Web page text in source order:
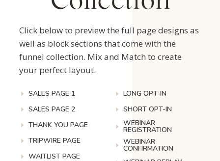
Click below to preview the full page designs as
well as block sections that come with the
funnel collection. Mix and Match to create
your perfect layout.
SALES PAGE 1
SALES PAGE 2
THANK YOU PAGE
TRIPWIRE PAGE
WAITLIST PAGE
LONG OPT-IN
SHORT OPT-IN
WEBINAR
REGISTRATION
WEBINAR
CONFIRMATION